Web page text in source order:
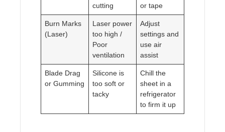
cutting
or tape
Burn Marks
(Laser)
Laser power
too high /
Poor
ventilation
Adjust
settings and
use air
assist
Blade Drag
or Gumming
Silicone is
too soft or
tacky
Chill the
sheet in a
refrigerator
to firm it up